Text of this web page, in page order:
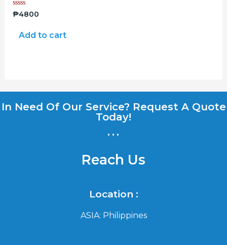
Rated
₱4800
Add to cart
In Need Of Our Service? Request A Quote
Today!
...
Reach Us
Location :
ASIA: Philippines